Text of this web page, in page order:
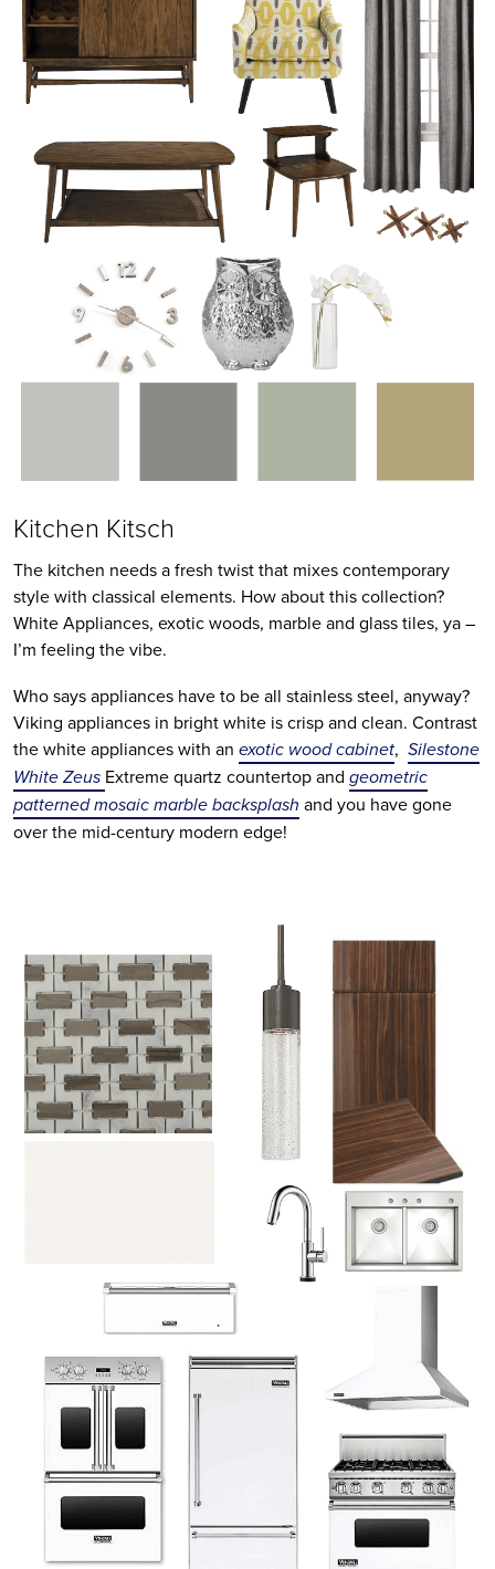
Kitchen Kitsch
The kitchen needs a fresh twist that mixes contemporary
style with classical elements. How about this collection?
White Appliances, exotic woods, marble and glass tiles, ya –
I’m feeling the vibe.
Who says appliances have to be all stainless steel, anyway?
Viking appliances in bright white is crisp and clean. Contrast
the white appliances with an exotic wood cabinet, Silestone
White Zeus Extreme quartz countertop and geometric
patterned mosaic marble backsplash and you have gone
over the mid-century modern edge!